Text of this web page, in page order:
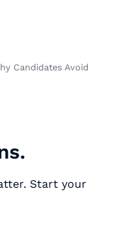
Candidates Avoid
Start your